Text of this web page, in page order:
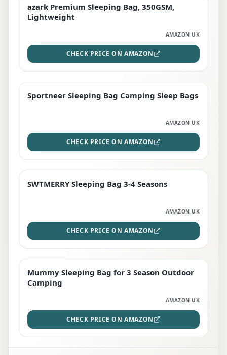
PREMIUM
azark Premium Sleeping Bag, 350GSM,
Lightweight
AMAZON UK
CHECK PRICE ON AMAZON
BEST DEAL
Sportneer Sleeping Bag Camping Sleep Bags
AMAZON UK
CHECK PRICE ON AMAZON
STAFF FAVOURITE
SWTMERRY Sleeping Bag 3-4 Seasons
AMAZON UK
CHECK PRICE ON AMAZON
EDITOR'S PICK
Mummy Sleeping Bag for 3 Season Outdoor
Camping
AMAZON UK
CHECK PRICE ON AMAZON